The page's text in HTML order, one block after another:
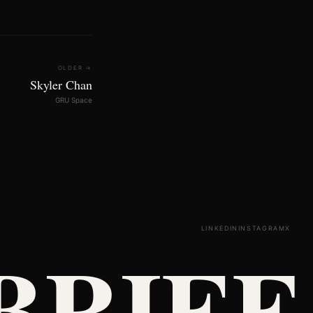
OLDER →
Skyler Chan
GRU Space
LINKEDIN INSTAGRAMX